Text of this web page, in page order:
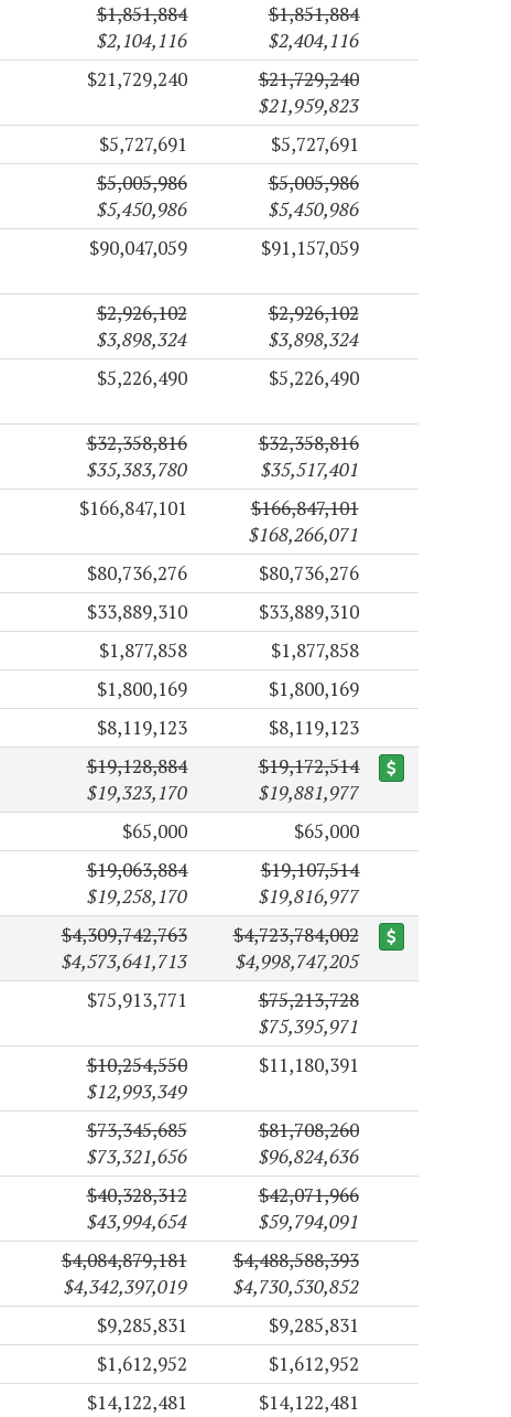
$1,851,884
$2,104,116
$1,851,884
$2,404,116
$21,729,240
$21,729,240
$21,959,823
$5,727,691
$5,727,691
$5,005,986
$5,450,986
$5,005,986
$5,450,986
$90,047,059 $91,157,059
$2,926,102
$3,898,324
$2,926,102
$3,898,324
$5,226,490 $5,226,490
$32,358,816
$35,383,780
$32,358,816
$35,517,401
$166,847,101
$166,847,101
$168,266,071
$80,736,276
$80,736,276
$33,889,310
$33,889,310
$1,877,858
$1,877,858
$1,800,169
$1,800,169
$8,119,123 $8,119,123
$19,128,884
$19,323,170
$19,172,514
$19,881,977
$65,000
$65,000
$19,063,884
$19,258,170
$19,107,514
$19,816,977
$4,309,742,763
$4,573,641,713
$4,723,784,002
$4,998,747,205
$75,913,771
$75,213,728
$75,395,971
$10,254,550
$12,993,349
$11,180,391
$73,345,685
$73,321,656
$81,708,260
$96,824,636
$40,328,312
$43,994,654
$42,071,966
$59,794,091
$4,084,879,181
$4,342,397,019
$4,488,588,393
$4,730,530,852
$9,285,831
$9,285,831
$1,612,952
$1,612,952
$14,122,481 $14,122,481